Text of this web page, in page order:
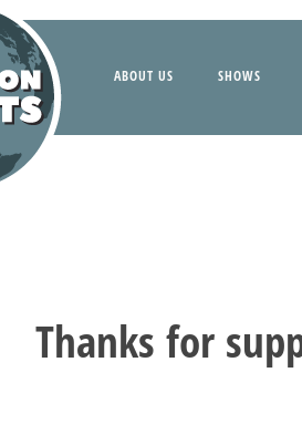
ABOUT US SHOWS
Thanks for